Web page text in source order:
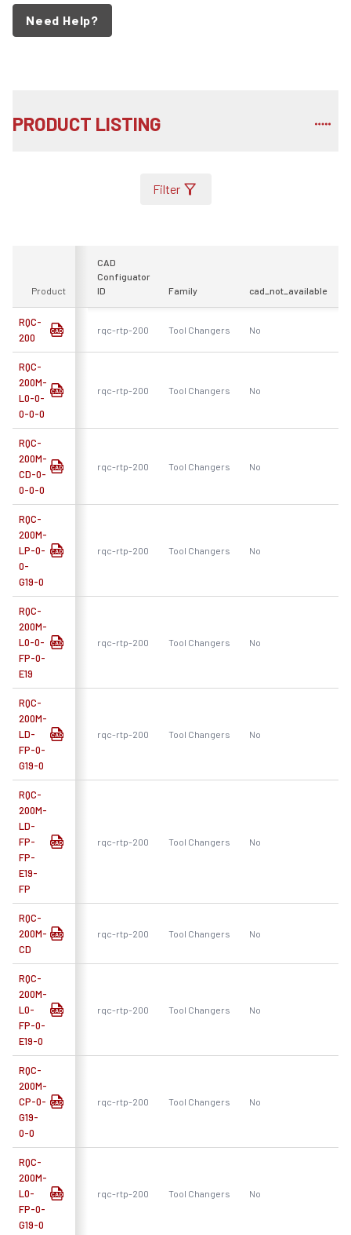
Need Help?
PRODUCT LISTING
Filter
Product
CAD
Configuator
ID
Family cad_not_available
RQC-
200
rqc-rtp-200 Tool Changers No
RQC-
200M-
L0-0-
0-0-0
rqc-rtp-200 Tool Changers No
RQC-
200M-
CD-0-
0-0-0
rqc-rtp-200 Tool Changers No
RQC-
200M-
LP-0-
0-
G19-0
rqc-rtp-200 Tool Changers No
RQC-
200M-
L0-0-
FP-0-
E19
rqc-rtp-200 Tool Changers No
RQC-
200M-
LD-
FP-0-
G19-0
rqc-rtp-200 Tool Changers No
RQC-
200M-
LD-
FP-
FP-
E19-
FP
rqc-rtp-200 Tool Changers No
RQC-
200M-
CD
rqc-rtp-200 Tool Changers No
RQC-
200M-
L0-
FP-0-
E19-0
rqc-rtp-200 Tool Changers No
RQC-
200M-
CP-0-
G19-
0-0
rqc-rtp-200 Tool Changers No
RQC-
200M-
L0-
FP-0-
G19-0
rqc-rtp-200 Tool Changers No